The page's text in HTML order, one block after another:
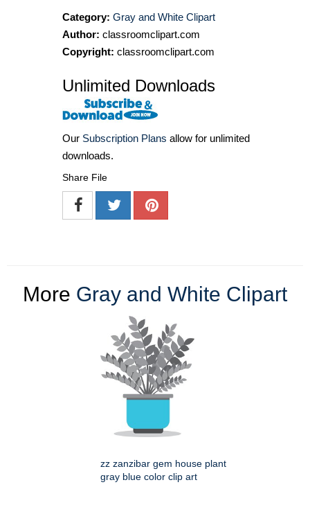
Category: Gray and White Clipart
Author: classroomclipart.com
Copyright: classroomclipart.com
Unlimited Downloads
Our Subscription Plans allow for unlimited
downloads.
Share File
More Gray and White Clipart
zz zanzibar gem house plant
gray blue color clip art